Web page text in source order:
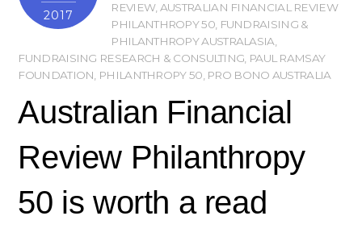
2017
REVIEW, AUSTRALIAN FINANCIAL REVIEW
PHILANTHROPY 50, FUNDRAISING &
PHILANTHROPY AUSTRALASIA,
FUNDRAISING RESEARCH & CONSULTING, PAUL RAMSAY
FOUNDATION, PHILANTHROPY 50, PRO BONO AUSTRALIA
Australian Financial
Review Philanthropy
50 is worth a read